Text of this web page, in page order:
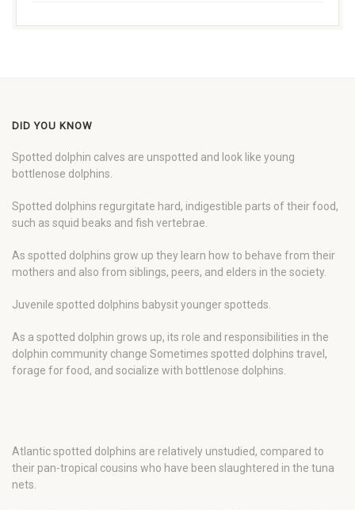
DID YOU KNOW
Spotted dolphin calves are unspotted and look like young
bottlenose dolphins.
Spotted dolphins regurgitate hard, indigestible parts of their food,
such as squid beaks and fish vertebrae.
As spotted dolphins grow up they learn how to behave from their
mothers and also from siblings, peers, and elders in the society.
Juvenile spotted dolphins babysit younger spotteds.
As a spotted dolphin grows up, its role and responsibilities in the
dolphin community change Sometimes spotted dolphins travel,
forage for food, and socialize with bottlenose dolphins.
Atlantic spotted dolphins are relatively unstudied, compared to
their pan-tropical cousins who have been slaughtered in the tuna
nets.